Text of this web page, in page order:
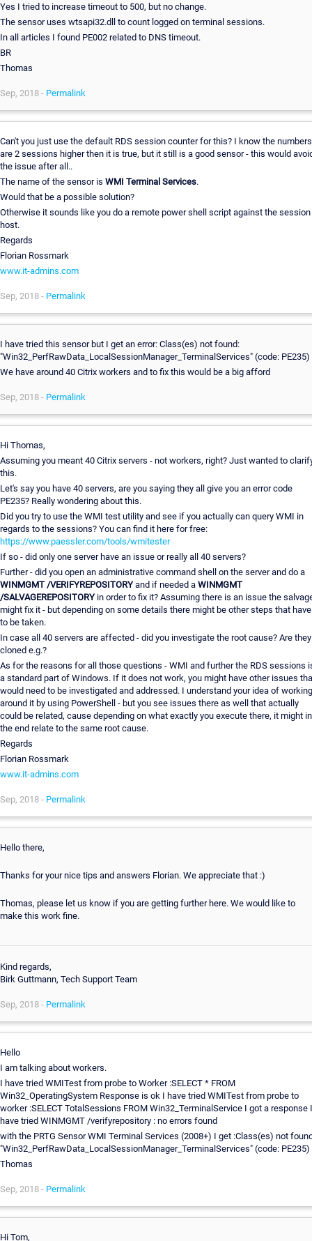
Yes I tried to increase timeout to 500, but no change.
The sensor uses wtsapi32.dll to count logged on terminal sessions.
In all articles I found PE002 related to DNS timeout.
BR
Thomas
Sep, 2018 - Permalink
Can't you just use the default RDS session counter for this? I know the numbers
are 2 sessions higher then it is true, but it still is a good sensor - this would
the issue after all..
The name of the sensor is WMI Terminal Services.
Would that be a possible solution?
Otherwise it sounds like you do a remote power shell script against the session
host.
Regards
Florian Rossmark
www.it-admins.com
Sep, 2018 - Permalink
I have tried this sensor but I get an error: Class(es) not found:
"Win32_PerfRawData_LocalSessionManager_TerminalServices" (code: PE235)
We have around 40 Citrix workers and to fix this would be a big afford
Sep, 2018 - Permalink
Hi Thomas,
Assuming you meant 40 Citrix servers - not workers, right? Just wanted to
this.
Let's say you have 40 servers, are you saying they all give you an error code
PE235? Really wondering about this.
Did you try to use the WMI test utility and see if you actually can query WMI in
regards to the sessions? You can find it here for free:
https://www.paessler.com/tools/wmitester
If so - did only one server have an issue or really all 40 servers?
Further - did you open an administrative command shell on the server and do a
WINMGMT /VERIFYREPOSITORYand if needed a WINMGMT
/SALVAGEREPOSITORYin order to fix it? Assuming there is an issue the
might fix it - but depending on some details there might be other steps that have
to be taken.
In case all 40 servers are affected - did you investigate the root cause? Are they
cloned e.g.?
As for the reasons for all those questions - WMI and further the RDS sessions
a standard part of Windows. If it does not work, you might have other issues
would need to be investigated and addressed. I understand your idea of working
around it by using PowerShell - but you see issues there as well that actually
could be related, cause depending on what exactly you execute there, it might in
the end relate to the same root cause.
Regards
Florian Rossmark
www.it-admins.com
Sep, 2018 - Permalink
Hello there,
Thanks for your nice tips and answers Florian. We appreciate that :)
Thomas, please let us know if you are getting further here. We would like to
make this work fine.
Kind regards,
Birk Guttmann, Tech Support Team
Sep, 2018 - Permalink
Hello
I am talking about workers.
I have tried WMITest from probe to Worker :SELECT * FROM
Win32_OperatingSystem Response is ok I have tried WMITest from probe to
worker :SELECT TotalSessions FROM Win32_TerminalService I got a response I
have tried WINMGMT /verifyrepository : no errors found
with the PRTG Sensor WMI Terminal Services (2008+) I get :Class(es) not
"Win32_PerfRawData_LocalSessionManager_TerminalServices" (code: PE235)
Thomas
Sep, 2018 - Permalink
Hi Tom,